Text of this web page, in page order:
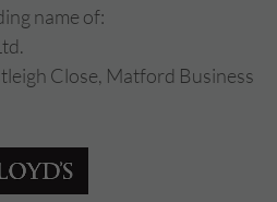
name of:
Close, Matford Business